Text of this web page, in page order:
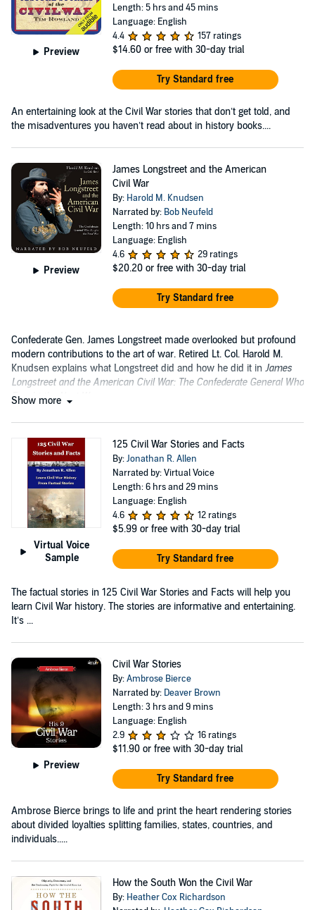
Preview
Length: 5 hrs and 45 mins
Language: English
4.4
157 ratings
$14.60 or free with 30-day trial
Try Standard free
An entertaining look at the Civil War stories that don’t get told, and
the misadventures you haven’t read about in history books....
Preview
James Longstreet and the American
Civil War
By: Harold M. Knudsen
Narrated by: Bob Neufeld
Length: 10 hrs and 7 mins
Language: English
4.6
29 ratings
$20.20 or free with 30-day trial
Try Standard free
Confederate Gen. James Longstreet made overlooked but profound
modern contributions to the art of war. Retired Lt. Col. Harold M.
Knudsen explains what Longstreet did and how he did it in James
Longstreet and the American Civil War: The Confederate General Who
Fought the Next War
Show more
Virtual Voice
Sample
125 Civil War Stories and Facts
By:Jonathan R. Allen
Narrated by: Virtual Voice
Length: 6 hrs and 29 mins
Language: English
4.6
12 ratings
$5.99 or free with 30-day trial
Try Standard free
The factual stories in 125 Civil War Stories and Facts will help you
learn Civil War history. The stories are informative and entertaining.
It’s ...
Preview
Civil War Stories
By:Ambrose Bierce
Narrated by: Deaver Brown
Length: 3 hrs and 9 mins
Language: English
2.9
16 ratings
$11.90 or free with 30-day trial
Try Standard free
Ambrose Bierce brings to life and print the heart rendering stories
about divided loyalties splitting families, states, countries, and
individuals.....
How the South Won the Civil War
By: Heather Cox Richardson